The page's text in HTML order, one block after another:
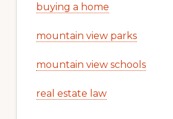
buying a home
mountain view parks
mountain view schools
real estate law